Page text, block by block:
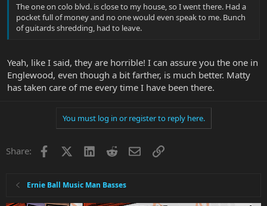
The one on colo blvd. is close to my house, so I went there. Had a
pocket full of money and no one would even speak to me. Bunch
of guitards shredding, had to leave.
Yeah, like I said, they are horrible! I can assure you the one in
Englewood, even though a bit farther, is much better. Matty
has taken care of me every time I have been there.
You must log in or register to reply here.
Share: Facebook LinkedInRedditEmailLink
Ernie Ball Music Man Basses